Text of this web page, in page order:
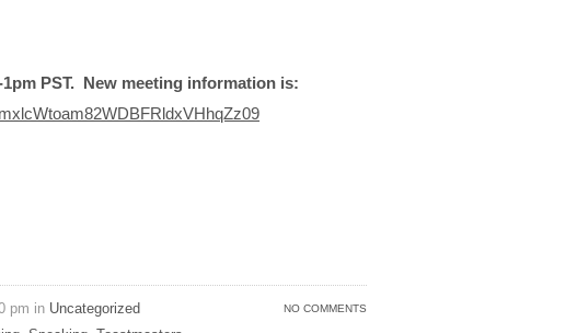
PST. New meeting information is:
NO COMMENTS
pm in Uncategorized